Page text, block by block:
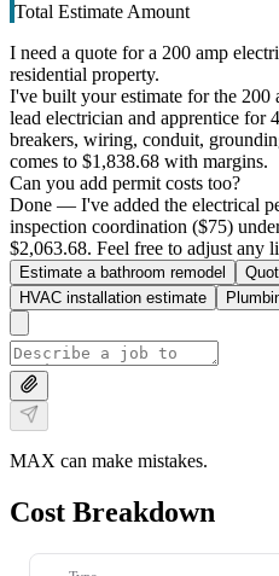
Total Estimate Amount
I need a quote for a 200 amp
residential property.
I've built your estimate for the 200
lead electrician and apprentice for
breakers, wiring, conduit,
comes to $1,838.68 with margins.
Can you add permit costs too?
Done — I've added the electrical
inspection coordination ($75)
$2,063.68. Feel free to adjust any
Estimate a bathroom remodel
HVAC installation estimate
MAX can make mistakes.
Cost Breakdown